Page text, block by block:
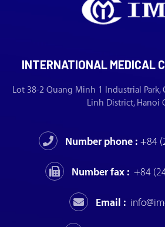
INTERNATIONAL MEDICAL
Lot 38-2 Quang Minh 1 Industrial
Linh District, Hanoi
Number phone : +84
Number fax : +84
Email :